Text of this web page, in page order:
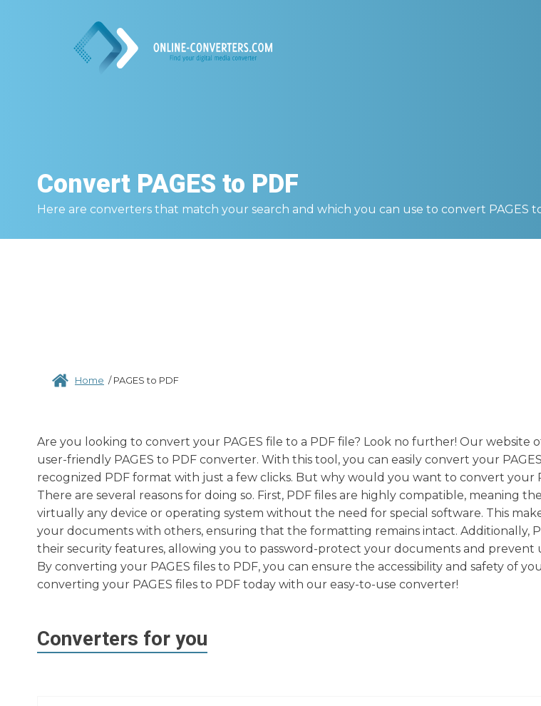
Convert PAGES to PDF
Here are converters that match your search and which you can use to convert PAGES
Home /PAGES to PDF
Are you looking to convert your PAGES file to a PDF file? Look no further! Our website
user-friendly PAGES to PDF converter. With this tool, you can easily convert your
recognized PDF format with just a few clicks. But why would you want to convert your
There are several reasons for doing so. First, PDF files are highly compatible, meaning
virtually any device or operating system without the need for special software. This
your documents with others, ensuring that the formatting remains intact. Additionally,
their security features, allowing you to password-protect your documents and prevent
By converting your PAGES files to PDF, you can ensure the accessibility and safety of
converting your PAGES files to PDF today with our easy-to-use converter!
Converters for you